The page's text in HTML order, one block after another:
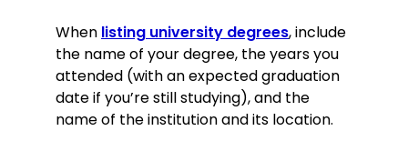
When listing university degrees, include
the name of your degree, the years you
attended (with an expected graduation
date if you’re still studying), and the
name of the institution and its location.